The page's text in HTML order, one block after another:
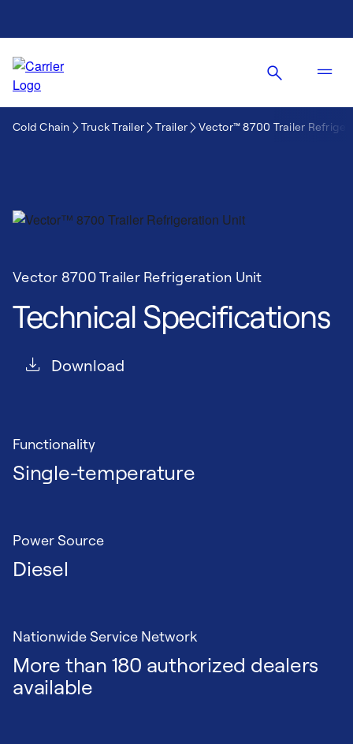
Cold Chain Truck Trailer Trailer Vector™ 8700 Trailer
Vector 8700 Trailer Refrigeration Unit
Technical Specifications
Download
Functionality
Single-temperature
Power Source
Diesel
Nationwide Service Network
More than 180 authorized dealers
available